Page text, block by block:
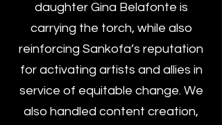
daughter Gina Belafonte is
carrying the torch, while also
reinforcing Sankofa’s reputation
for activating artists and allies in
service of equitable change.​ We
also handled content creation,